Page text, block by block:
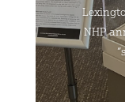
NHP